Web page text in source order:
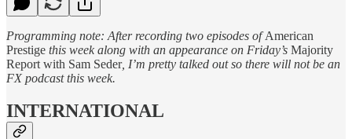
Programming note: After recording two episodes ofAmerican
Prestige this week along with an appearance on Friday’s Majority
Report with Sam Seder, I’m pretty talked out so there will not be an
FX podcast this week.
INTERNATIONAL